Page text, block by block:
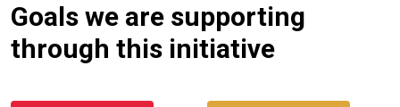
Goals we are supporting
through this initiative